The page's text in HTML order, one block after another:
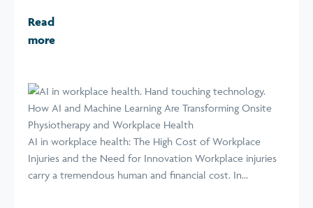
Read
more
How AI and Machine Learning Are Transforming Onsite
Physiotherapy and Workplace Health
AI in workplace health: The High Cost of Workplace
Injuries and the Need for Innovation Workplace injuries
carry a tremendous human and financial cost. In...